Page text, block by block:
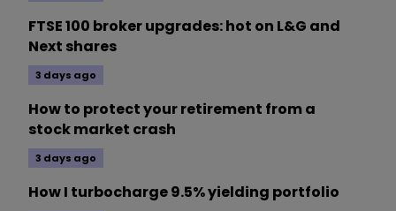
FTSE 100 broker upgrades: hot on L&G and
Next shares
3 days ago
How to protect your retirement from a
stock market crash
3 days ago
How I turbocharge 9.5% yielding portfolio